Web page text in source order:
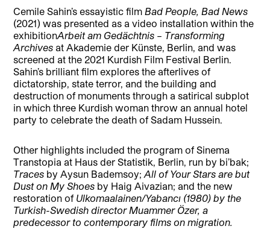
Cemile Sahin’s essayistic filmBad People, Bad News
(2021) was presented as a video installation within the
exhibitionArbeit am Gedächtnis – Transforming
Archives at Akademie der Künste, Berlin, and was
screened at the 2021 Kurdish Film Festival Berlin.
Sahin’s brilliant film explores the afterlives of
dictatorship, state terror, and the building and
destruction of monuments through a satirical subplot
in which three Kurdish woman throw an annual hotel
party to celebrate the death of Sadam Hussein.
Other highlights included the program of Sinema
Transtopia at Haus der Statistik, Berlin, run by bi’bak;
Traces by Aysun Bademsoy;All of Your Stars are but
Dust on My Shoes by Haig Aivazian; and the new
restoration of Ulkomaalainen/Yabancı (1980) by the
Turkish-Swedish director Muammer Özer, a
predecessor to contemporary films on migration.